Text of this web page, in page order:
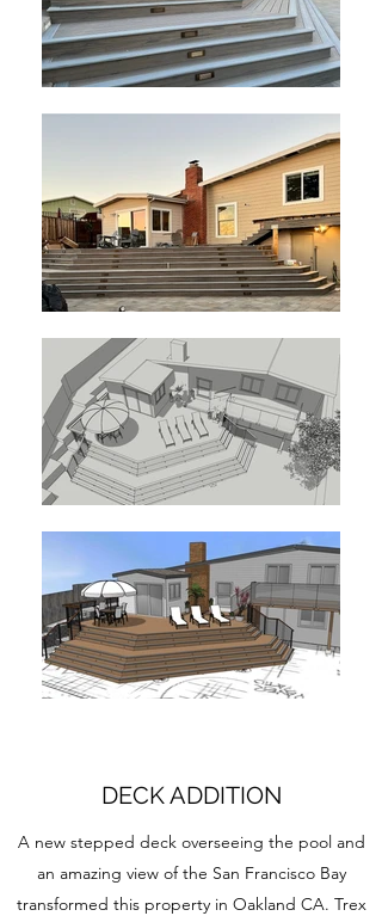
DECK ADDITION
A new stepped deck overseeing the pool and
an amazing view of the San Francisco Bay
transformed this property in Oakland CA. Trex